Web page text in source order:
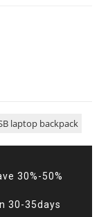
laptop backpack
30%-50%
30-35days